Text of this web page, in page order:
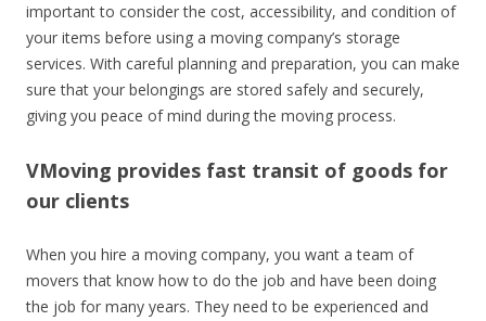
important to consider the cost, accessibility, and condition of
your items before using a moving company’s storage
services. With careful planning and preparation, you can make
sure that your belongings are stored safely and securely,
giving you peace of mind during the moving process.
VMoving provides fast transit of goods for
our clients
When you hire a moving company, you want a team of
movers that know how to do the job and have been doing
the job for many years. They need to be experienced and